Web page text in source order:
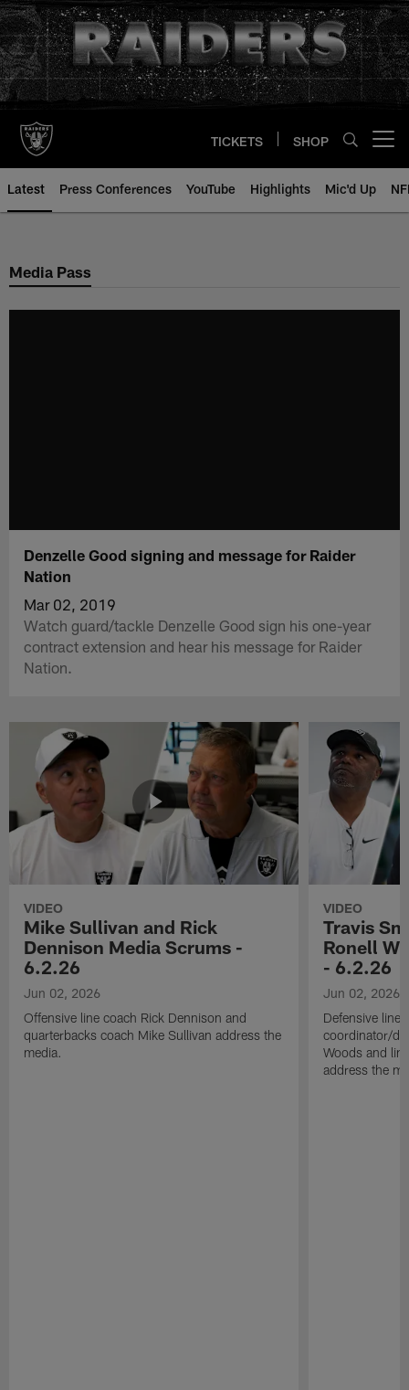
Skip
to
main
content
TICKETS SHOP
Latest Press Conferences YouTube Highlights Mic'd Up
Media Pass
Denzelle Good signing and message for Raider
Nation
Mar 02, 2019
Watch guard/tackle Denzelle Good sign his one-year
contract extension and hear his message for Raider
Nation.
VIDEO
Mike Sullivan and Rick
Dennison Media Scrums -
6.2.26
Jun 02, 2026
Offensive line coach Rick Dennison and
quarterbacks coach Mike Sullivan address the
media.
VIDEO
Travis
Ronell
- 6.2.26
Jun 02, 2026
Defensive line
coordinator/
Woods and
address the